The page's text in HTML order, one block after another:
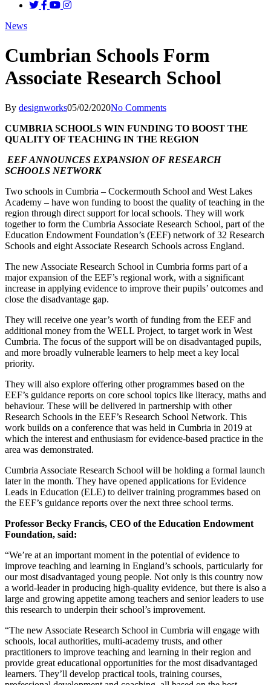
News
Cumbrian Schools Form
Associate Research School
By designworks05/02/2020No Comments
CUMBRIA SCHOOLS WIN FUNDING TO BOOST THE
QUALITY OF TEACHING IN THE REGION
EEF ANNOUNCES EXPANSION OF RESEARCH
SCHOOLS NETWORK
Two schools in Cumbria – Cockermouth School and West Lakes
Academy – have won funding to boost the quality of teaching in the
region through direct support for local schools. They will work
together to form the Cumbria Associate Research School, part of the
Education Endowment Foundation’s (EEF) network of 32 Research
Schools and eight Associate Research Schools across England.
The new Associate Research School in Cumbria forms part of a
major expansion of the EEF’s regional work, with a significant
increase in applying evidence to improve their pupils’ outcomes and
close the disadvantage gap.
They will receive one year’s worth of funding from the EEF and
additional money from the WELL Project, to target work in West
Cumbria. The focus of the support will be on disadvantaged pupils,
and more broadly vulnerable learners to help meet a key local
priority.
They will also explore offering other programmes based on the
EEF’s guidance reports on core school topics like literacy, maths and
behaviour. These will be delivered in partnership with other
Research Schools in the EEF’s Research School Network. This
work builds on a conference that was held in Cumbria in 2019 at
which the interest and enthusiasm for evidence-based practice in the
area was demonstrated.
Cumbria Associate Research School will be holding a formal launch
later in the month. They have opened applications for Evidence
Leads in Education (ELE) to deliver training programmes based on
the EEF’s guidance reports over the next three school terms.
Professor Becky Francis, CEO of the Education Endowment
Foundation, said:
“We’re at an important moment in the potential of evidence to
improve teaching and learning in England’s schools, particularly for
our most disadvantaged young people. Not only is this country now
a world-leader in producing high-quality evidence, but there is also a
large and growing appetite among teachers and senior leaders to use
this research to underpin their school’s improvement.
“The new Associate Research School in Cumbria will engage with
schools, local authorities, multi-academy trusts, and other
practitioners to improve teaching and learning in their region and
provide great educational opportunities for the most disadvantaged
learners. They’ll develop practical tools, training courses,